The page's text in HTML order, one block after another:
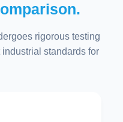
rigorous testing
standards for